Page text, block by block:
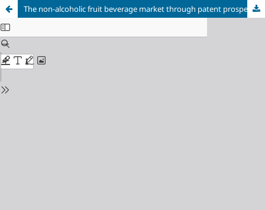
The non-alcoholic fruit beverage market through patent prospecting